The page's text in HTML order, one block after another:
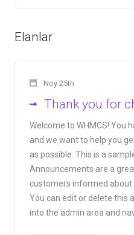
Elanlar
Noy 25th
Thank you for
Welcome to WHMCS! You
and we want to help you
as possible. This is a
Announcements are a
customers informed about
You can edit or delete this
into the admin area and